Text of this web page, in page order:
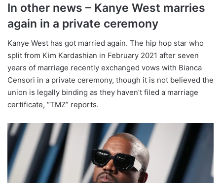
In other news – Kanye West marries
again in a private ceremony
Kanye West has got married again. The hip hop star who
split from Kim Kardashian in February 2021 after seven
years of marriage recently exchanged vows with Bianca
Censori in a private ceremony, though it is not believed the
union is legally binding as they haven’t filed a marriage
certificate, “TMZ” reports.